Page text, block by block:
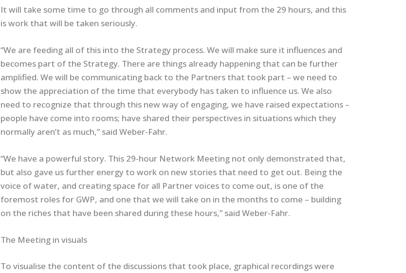
It will take some time to go through all comments and input from the 29 hours, and this
is work that will be taken seriously.
“We are feeding all of this into the Strategy process. We will make sure it influences and
becomes part of the Strategy. There are things already happening that can be further
amplified. We will be communicating back to the Partners that took part – we need to
show the appreciation of the time that everybody has taken to influence us. We also
need to recognize that through this new way of engaging, we have raised expectations –
people have come into rooms; have shared their perspectives in situations which they
normally aren’t as much,” said Weber-Fahr.
“We have a powerful story. This 29-hour Network Meeting not only demonstrated that,
but also gave us further energy to work on new stories that need to get out. Being the
voice of water, and creating space for all Partner voices to come out, is one of the
foremost roles for GWP, and one that we will take on in the months to come – building
on the riches that have been shared during these hours,” said Weber-Fahr.
The Meeting in visuals
To visualise the content of the discussions that took place, graphical recordings were